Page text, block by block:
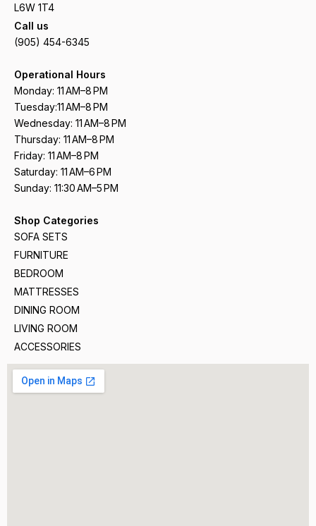
L6W 1T4
Call us
(905) 454-6345
Operational Hours
Monday: 11 AM–8 PM
Tuesday:11 AM–8 PM
Wednesday: 11 AM–8 PM
Thursday: 11 AM–8 PM
Friday: 11 AM–8 PM
Saturday: 11 AM–6 PM
Sunday: 11:30 AM–5 PM
Shop Categories
SOFA SETS
FURNITURE
BEDROOM
MATTRESSES
DINING ROOM
LIVING ROOM
ACCESSORIES